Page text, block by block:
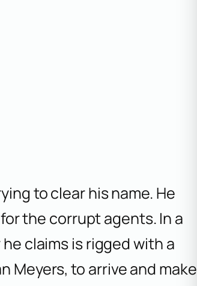
to clear his name. He
the corrupt agents. In a
claims is rigged with a
Meyers, to arrive and make